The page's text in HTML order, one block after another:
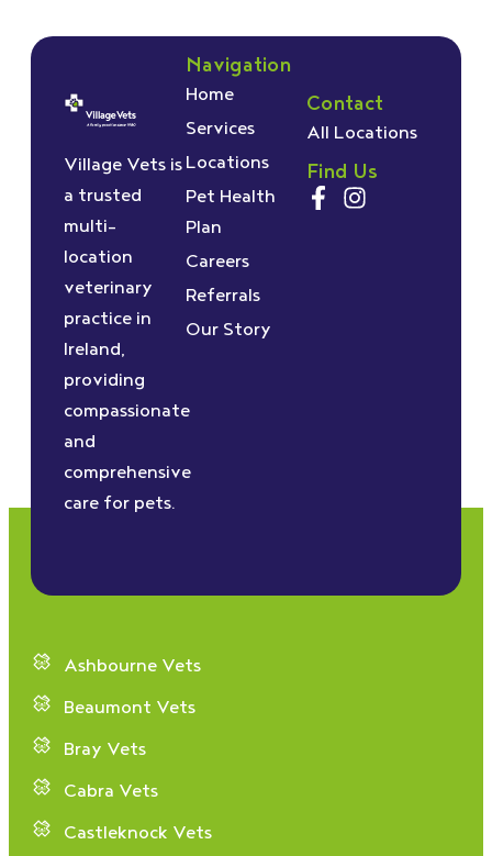
Village Vets is
a trusted
multi-
location
veterinary
practice in
Ireland,
providing
compassionate
and
comprehensive
care for pets.
Navigation
Home
Services
Locations
Pet Health
Plan
Careers
Referrals
Our Story
Contact
All Locations
Find Us
Ashbourne Vets
Beaumont Vets
Bray Vets
Cabra Vets
Castleknock Vets